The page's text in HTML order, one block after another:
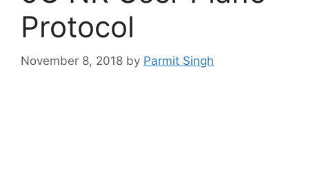
Protocol
November 8, 2018 by Parmit Singh